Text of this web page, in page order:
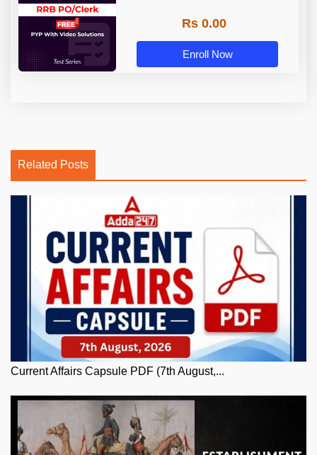
Rs 0.00
Enroll Now
Related Posts
Current Affairs Capsule PDF (7th August,...